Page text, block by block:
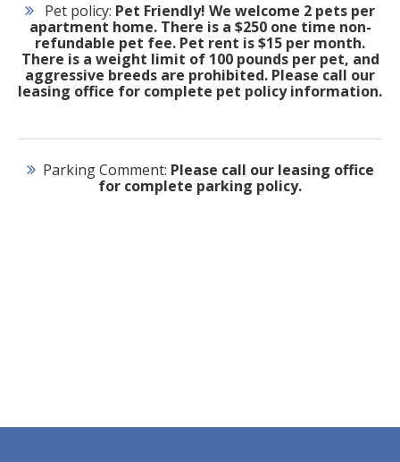
Pet policy: Pet Friendly! We welcome 2 pets per
apartment home. There is a $250 one time non-
refundable pet fee. Pet rent is $15 per month.
There is a weight limit of 100 pounds per pet, and
aggressive breeds are prohibited. Please call our
leasing office for complete pet policy information.
Parking Comment: Please call our leasing office
for complete parking policy.